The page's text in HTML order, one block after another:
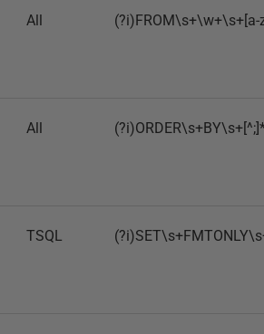
All (?i)FROM\s+\w+\s+[a-
All
TSQL